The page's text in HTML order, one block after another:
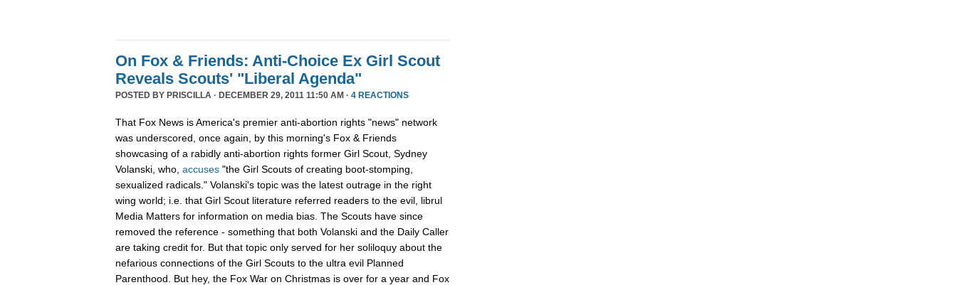
On Fox & Friends: Anti-Choice Ex Girl Scout
Reveals Scouts' "Liberal Agenda"
POSTED BY PRISCILLA · DECEMBER 29, 2011 11:50 AM · 4 REACTIONS
That Fox News is America's premier anti-abortion rights "news" network
was underscored, once again, by this morning's Fox & Friends
showcasing of a rabidly anti-abortion rights former Girl Scout, Sydney
Volanski, who, accuses "the Girl Scouts of creating boot-stomping,
sexualized radicals." Volanski's topic was the latest outrage in the right
wing world; i.e. that Girl Scout literature referred readers to the evil, librul
Media Matters for information on media bias. The Scouts have since
removed the reference - something that both Volanski and the Daily Caller
are taking credit for. But that topic only served for her soliloquy about the
nefarious connections of the Girl Scouts to the ultra evil Planned
Parenthood. But hey, the Fox War on Christmas is over for a year and Fox